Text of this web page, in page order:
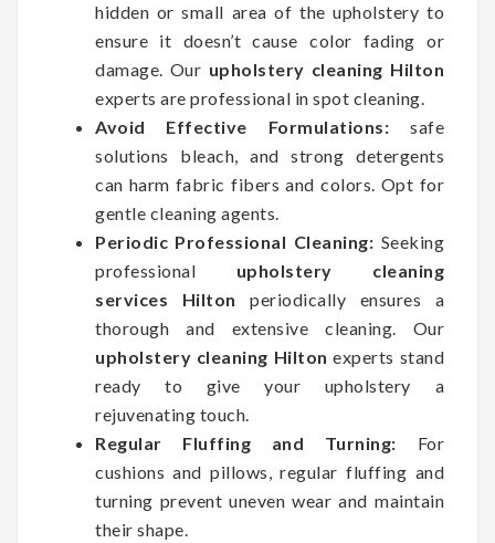
hidden or small area of the upholstery to
ensure it doesn’t cause color fading or
damage. Our upholstery cleaning Hilton
experts are professional in spot cleaning.
Avoid Effective Formulations: safe
solutions bleach, and strong detergents
can harm fabric fibers and colors. Opt for
gentle cleaning agents.
Periodic Professional Cleaning: Seeking
professional upholstery cleaning
services Hilton periodically ensures a
thorough and extensive cleaning. Our
upholstery cleaning Hilton experts stand
ready to give your upholstery a
rejuvenating touch.
Regular Fluffing and Turning: For
cushions and pillows, regular fluffing and
turning prevent uneven wear and maintain
their shape.